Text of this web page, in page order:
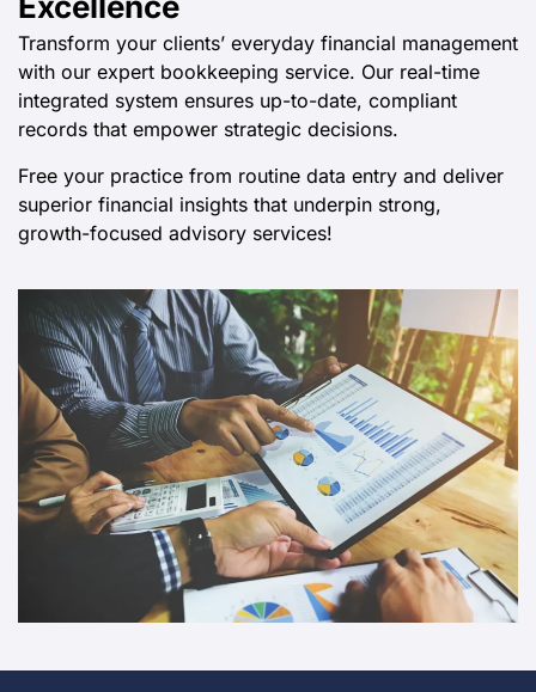
Transform your clients’ everyday financial management
with our expert bookkeeping service. Our real-time
integrated system ensures up-to-date, compliant
records that empower strategic decisions.
Free your practice from routine data entry and deliver
superior financial insights that underpin strong,
growth-focused advisory services!